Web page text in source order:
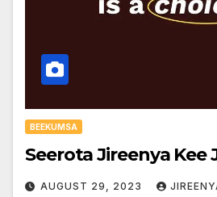
BEEKUMSA
Seerota Jireenya Kee
AUGUST 29, 2023